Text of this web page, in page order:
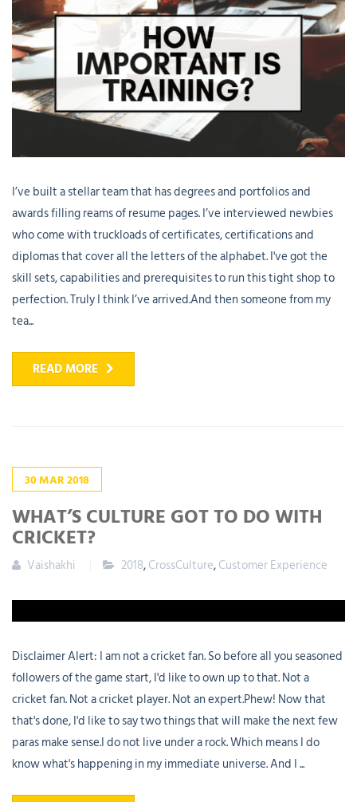
I’ve built a stellar team that has degrees and portfolios and
awards filling reams of resume pages. I’ve interviewed newbies
who come with truckloads of certificates, certifications and
diplomas that cover all the letters of the alphabet. I've got the
skill sets, capabilities and prerequisites to run this tight shop to
perfection. Truly I think I’ve arrived.And then someone from my
tea...
READ MORE
30MAR2018
WHAT’S CULTURE GOT TO DO WITH
CRICKET?
Vaishakhi 2018,CrossCulture,Customer Experience
Disclaimer Alert: I am not a cricket fan. So before all you seasoned
followers of the game start, I'd like to own up to that. Not a
cricket fan. Not a cricket player. Not an expert.Phew! Now that
that's done, I'd like to say two things that will make the next few
paras make sense.I do not live under a rock. Which means I do
know what's happening in my immediate universe. And I ...